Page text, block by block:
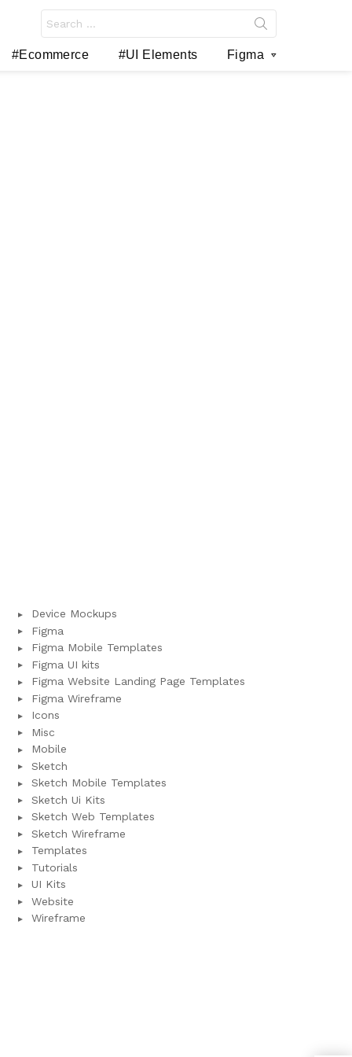
for:
#Ecommerce #UI Elements Figma
Device Mockups
Figma
Figma Mobile Templates
Figma UI kits
Figma Website Landing Page Templates
Figma Wireframe
Icons
Misc
Mobile
Sketch
Sketch Mobile Templates
Sketch Ui Kits
Sketch Web Templates
Sketch Wireframe
Templates
Tutorials
UI Kits
Website
Wireframe